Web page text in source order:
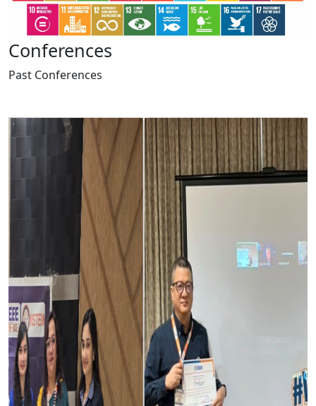
Conferences
Past Conferences